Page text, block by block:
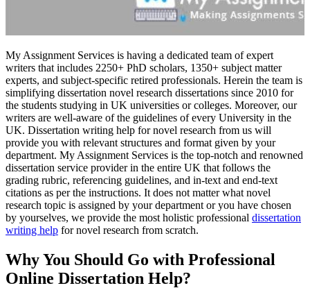
My Assignment Services is having a dedicated team of expert
writers that includes 2250+ PhD scholars, 1350+ subject matter
experts, and subject-specific retired professionals. Herein the team is
simplifying dissertation novel research dissertations since 2010 for
the students studying in UK universities or colleges. Moreover, our
writers are well-aware of the guidelines of every University in the
UK. Dissertation writing help for novel research from us will
provide you with relevant structures and format given by your
department. My Assignment Services is the top-notch and renowned
dissertation service provider in the entire UK that follows the
grading rubric, referencing guidelines, and in-text and end-text
citations as per the instructions. It does not matter what novel
research topic is assigned by your department or you have chosen
by yourselves, we provide the most holistic professional dissertation
writing help for novel research from scratch.
Why You Should Go with Professional
Online Dissertation Help?